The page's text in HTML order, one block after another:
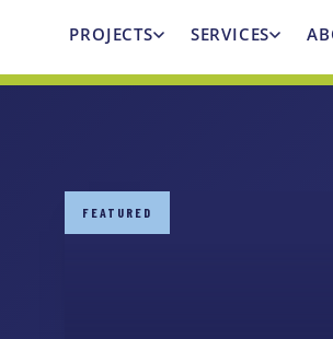
PROJECTS SERVICES
FEATURED